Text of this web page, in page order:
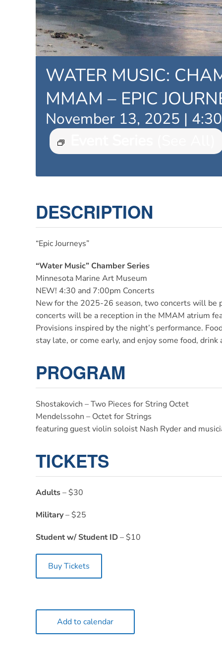
WATER MUSIC:
MMAM – EPIC
November 13, 2025 |
DESCRIPTION
“Epic Journeys”
“Water Music” Chamber Series
Minnesota Marine Art Museum
NEW! 4:30 and 7:00pm Concerts
New for the 2025-26 season, two concerts will be
concerts will be a reception in the MMAM atrium
Provisions inspired by the night’s performance.
stay late, or come early, and enjoy some food, drink
PROGRAM
Shostakovich – Two Pieces for String Octet
Mendelssohn – Octet for Strings
featuring guest violin soloist Nash Ryder and
TICKETS
Adults– $30
Military– $25
Student w/ Student ID– $10
Buy Tickets
Add to calendar